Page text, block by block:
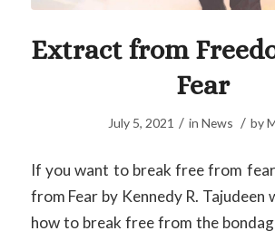
Extract from
Fear
July 5, 2021 / inNews / by
If you want to break free from
from Fear by Kennedy R. Tajudeen
how to break free from the